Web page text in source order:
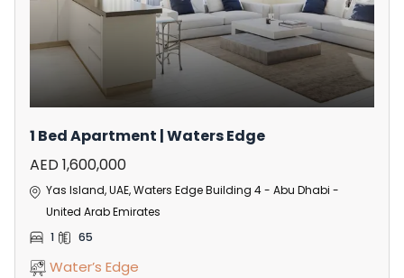
1 Bed Apartment | Waters Edge
AED 1,600,000
Yas Island, UAE, Waters Edge Building 4 - Abu Dhabi -
United Arab Emirates
1
65
Water’s Edge